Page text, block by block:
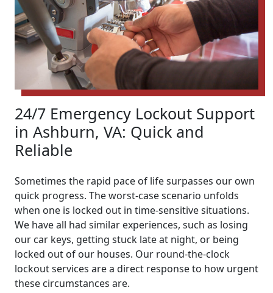
24/7 Emergency Lockout Support
in Ashburn, VA: Quick and
Reliable
Sometimes the rapid pace of life surpasses our own
quick progress. The worst-case scenario unfolds
when one is locked out in time-sensitive situations.
We have all had similar experiences, such as losing
our car keys, getting stuck late at night, or being
locked out of our houses. Our round-the-clock
lockout services are a direct response to how urgent
these circumstances are.